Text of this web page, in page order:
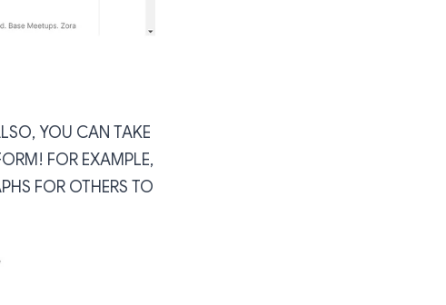
YOU CAN TAKE
FOR EXAMPLE,
FOR OTHERS TO